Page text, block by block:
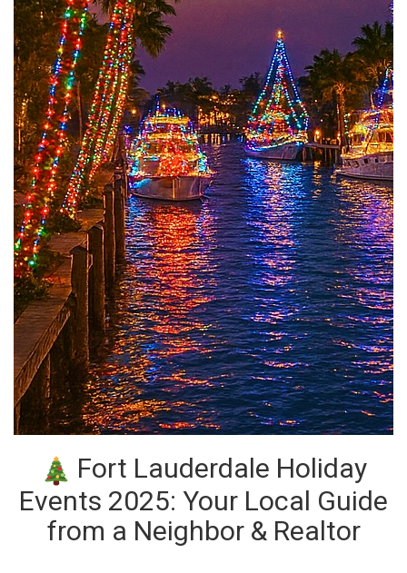
Fort Lauderdale Holiday
Events 2025: Your Local Guide
from a Neighbor & Realtor